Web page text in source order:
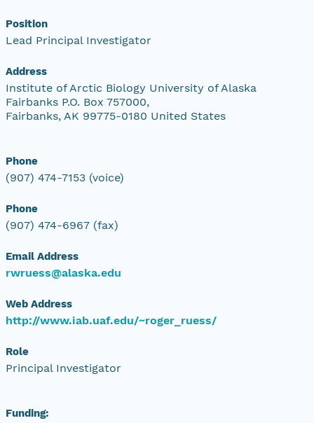
Position
Lead Principal Investigator
Address
Institute of Arctic Biology University of Alaska
Fairbanks P.O. Box 757000,
Fairbanks, AK 99775-0180 United States
Phone
(907) 474-7153 (voice)
Phone
(907) 474-6967 (fax)
Email Address
rwruess@alaska.edu
Web Address
http://www.iab.uaf.edu/~roger_ruess/
Role
Principal Investigator
Funding: